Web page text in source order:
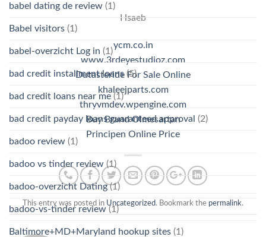
Hsaeb
ycm.co.in
www.3rdeyestudioz.com
Dutasteride For Sale Online
khaleejparts.com
thryvmdev.wpengine.com
Buy Brand Olmesartan
Principen Online Price
This entry was posted in Uncategorized. Bookmark the permalink.
babel dating de review (1)
Babel visitors (1)
babel-overzicht Log in (1)
bad credit installment loans(5)
bad credit loans near me (1)
bad credit payday loans guaranteed approval (2)
badoo review (1)
badoo vs tinder review (1)
badoo-overzicht Dating(1)
badoo-vs-tinder review (1)
Baltimore+MD+Maryland hookup sites (1)